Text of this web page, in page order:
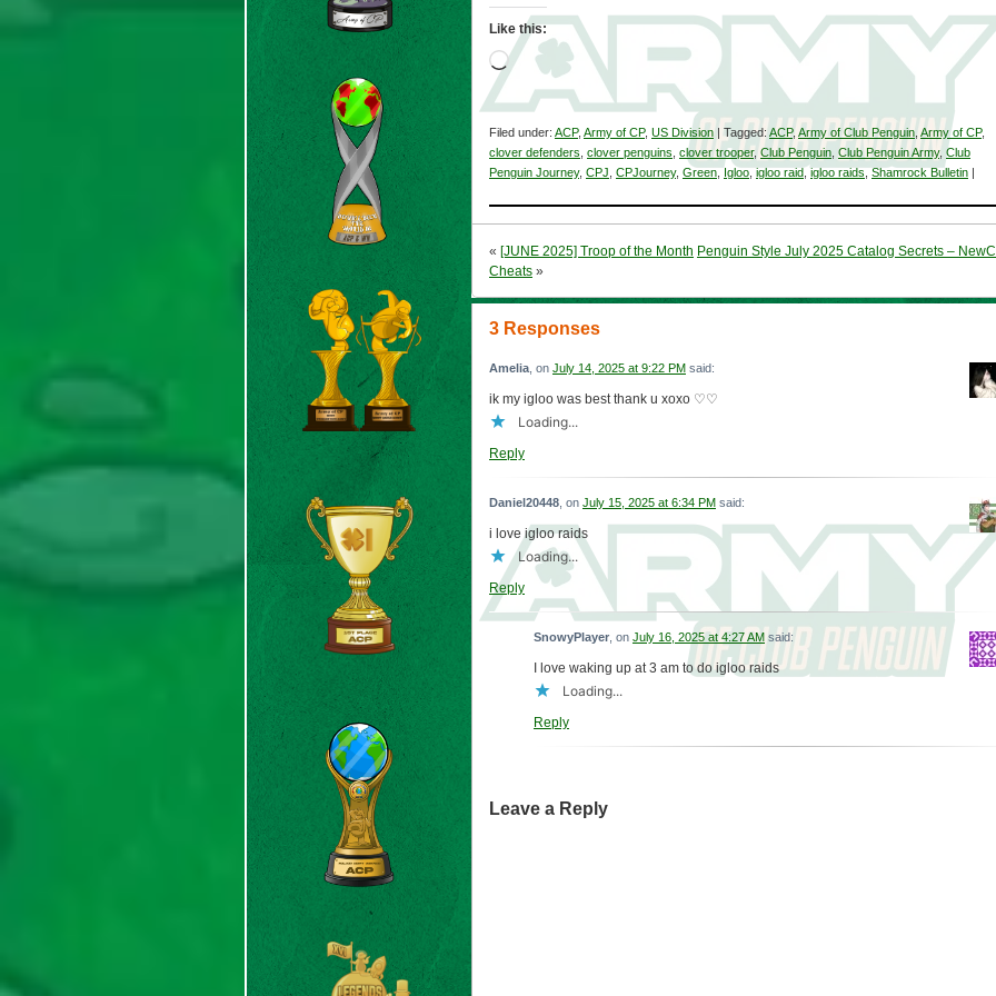
Like this:
Loading…
Filed under: ACP, Army of CP, US Division | Tagged: ACP, Army of Club Penguin Army of CP,
clover defenders clover penguins clover trooper, Club Penguin Club Penguin Army, Club
Penguin Journey, CPJ CPJourney, Green,Igloo,igloo raid igloo raids,Shamrock Bulletin |
« [JUNE 2025] Troop of the Month Penguin Style July 2025 Catalog Secrets –
Cheats »
3 Responses
Amelia , on July 14, 2025 at 9:22 PM said:
ik my igloo was best thank u xoxo ♡♡
Loading...
Reply
Daniel20448 , on July 15, 2025 at 6:34 PM said:
i love igloo raids
Loading...
Reply
SnowyPlayer , on July 16, 2025 at 4:27 AM said:
I love waking up at 3 am to do igloo raids
Loading...
Reply
Leave a Reply